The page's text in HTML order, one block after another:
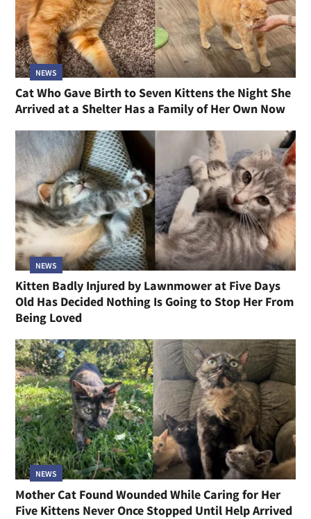
NEWS
Cat Who Gave Birth to Seven Kittens the Night She
Arrived at a Shelter Has a Family of Her Own Now
NEWS
Kitten Badly Injured by Lawnmower at Five Days
Old Has Decided Nothing Is Going to Stop Her From
Being Loved
NEWS
Mother Cat Found Wounded While Caring for Her
Five Kittens Never Once Stopped Until Help Arrived